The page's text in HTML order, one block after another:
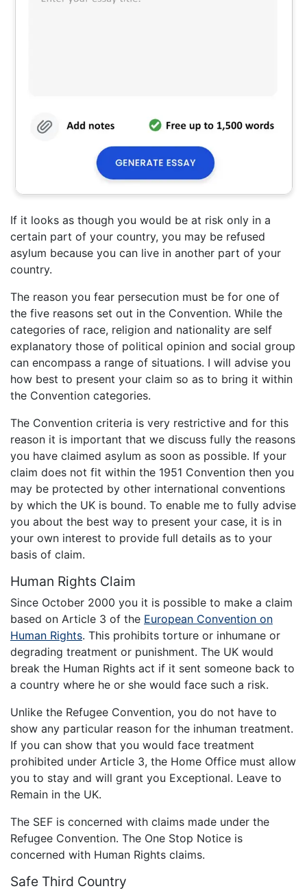
If it looks as though you would be at risk only in a
certain part of your country, you may be refused
asylum because you can live in another part of your
country.
The reason you fear persecution must be for one of
the five reasons set out in the Convention. While the
categories of race, religion and nationality are self
explanatory those of political opinion and social group
can encompass a range of situations. I will advise you
how best to present your claim so as to bring it within
the Convention categories.
The Convention criteria is very restrictive and for this
reason it is important that we discuss fully the reasons
you have claimed asylum as soon as possible. If your
claim does not fit within the 1951 Convention then you
may be protected by other international conventions
by which the UK is bound. To enable me to fully advise
you about the best way to present your case, it is in
your own interest to provide full details as to your
basis of claim.
Human Rights Claim
Since October 2000 you it is possible to make a claim
based on Article 3 of the European Convention on
Human Rights. This prohibits torture or inhumane or
degrading treatment or punishment. The UK would
break the Human Rights act if it sent someone back to
a country where he or she would face such a risk.
Unlike the Refugee Convention, you do not have to
show any particular reason for the inhuman treatment.
If you can show that you would face treatment
prohibited under Article 3, the Home Office must allow
you to stay and will grant you Exceptional. Leave to
Remain in the UK.
The SEF is concerned with claims made under the
Refugee Convention. The One Stop Notice is
concerned with Human Rights claims.
Safe Third Country